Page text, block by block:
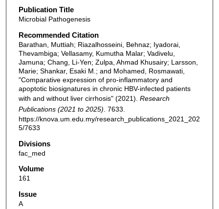
Publication Title
Microbial Pathogenesis
Recommended Citation
Barathan, Muttiah; Riazalhosseini, Behnaz; Iyadorai,
Thevambiga; Vellasamy, Kumutha Malar; Vadivelu,
Jamuna; Chang, Li-Yen; Zulpa, Ahmad Khusairy; Larsson,
Marie; Shankar, Esaki M.; and Mohamed, Rosmawati,
"Comparative expression of pro-inflammatory and
apoptotic biosignatures in chronic HBV-infected patients
with and without liver cirrhosis" (2021). Research
Publications (2021 to 2025) . 7633.
https://knova.um.edu.my/research_publications_2021_202
5/7633
Divisions
fac_med
Volume
161
Issue
A